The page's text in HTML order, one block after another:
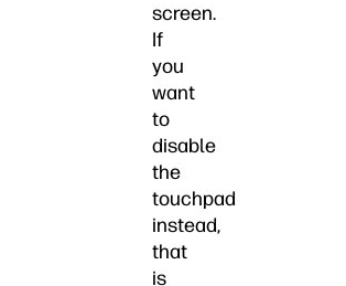
screen.
If
you
want
to
disable
the
touchpad
instead,
that
is